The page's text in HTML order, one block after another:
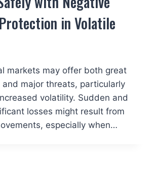
in Volatile
markets may offer both great
and major threats, particularly
volatility. Sudden and
losses might result from
especially when…